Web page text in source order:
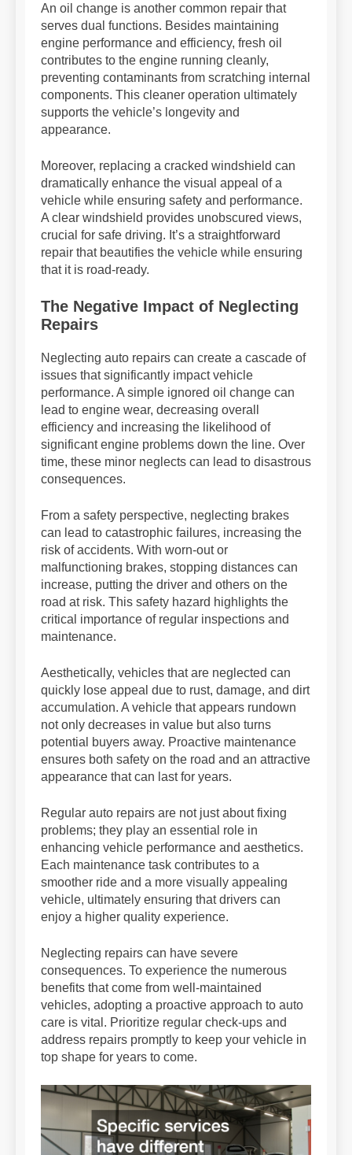
An oil change is another common repair that
serves dual functions. Besides maintaining
engine performance and efficiency, fresh oil
contributes to the engine running cleanly,
preventing contaminants from scratching internal
components. This cleaner operation ultimately
supports the vehicle’s longevity and
appearance.
Moreover, replacing a cracked windshield can
dramatically enhance the visual appeal of a
vehicle while ensuring safety and performance.
A clear windshield provides unobscured views,
crucial for safe driving. It’s a straightforward
repair that beautifies the vehicle while ensuring
that it is road-ready.
The Negative Impact of Neglecting
Repairs
Neglecting auto repairs can create a cascade of
issues that significantly impact vehicle
performance. A simple ignored oil change can
lead to engine wear, decreasing overall
efficiency and increasing the likelihood of
significant engine problems down the line. Over
time, these minor neglects can lead to disastrous
consequences.
From a safety perspective, neglecting brakes
can lead to catastrophic failures, increasing the
risk of accidents. With worn-out or
malfunctioning brakes, stopping distances can
increase, putting the driver and others on the
road at risk. This safety hazard highlights the
critical importance of regular inspections and
maintenance.
Aesthetically, vehicles that are neglected can
quickly lose appeal due to rust, damage, and dirt
accumulation. A vehicle that appears rundown
not only decreases in value but also turns
potential buyers away. Proactive maintenance
ensures both safety on the road and an attractive
appearance that can last for years.
Regular auto repairs are not just about fixing
problems; they play an essential role in
enhancing vehicle performance and aesthetics.
Each maintenance task contributes to a
smoother ride and a more visually appealing
vehicle, ultimately ensuring that drivers can
enjoy a higher quality experience.
Neglecting repairs can have severe
consequences. To experience the numerous
benefits that come from well-maintained
vehicles, adopting a proactive approach to auto
care is vital. Prioritize regular check-ups and
address repairs promptly to keep your vehicle in
top shape for years to come.